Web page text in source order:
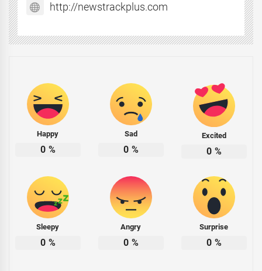
http://newstrackplus.com
Happy
0 %
Sad
0 %
Excited
0 %
Sleepy
0 %
Angry
0 %
Surprise
0 %